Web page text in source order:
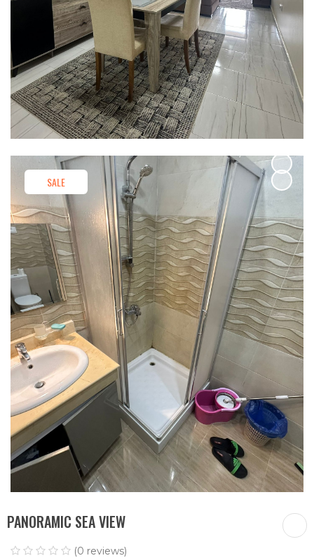
SALE
SALE
PANORAMIC SEA VIEW
(0 reviews)